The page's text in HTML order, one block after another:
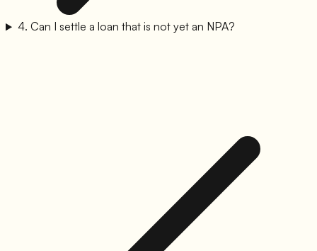
4. Can I settle a loan that is not yet an NPA?